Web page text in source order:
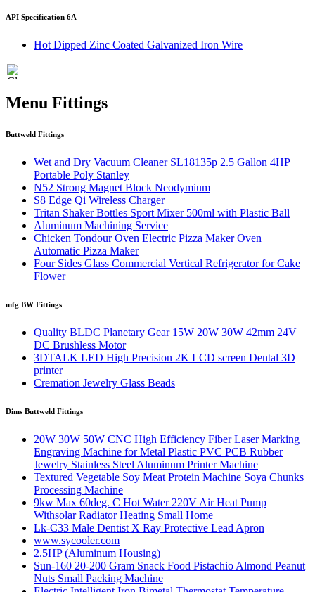
API Specification 6A
Hot Dipped Zinc Coated Galvanized Iron Wire
Menu Fittings
Buttweld Fittings
Wet and Dry Vacuum Cleaner SL18135p 2.5 Gallon 4HP
Portable Poly Stanley
N52 Strong Magnet Block Neodymium
S8 Edge Qi Wireless Charger
Tritan Shaker Bottles Sport Mixer 500ml with Plastic Ball
Aluminum Machining Service
Chicken Tondour Oven Electric Pizza Maker Oven
Automatic Pizza Maker
Four Sides Glass Commercial Vertical Refrigerator for Cake
Flower
mfg BW Fittings
Quality BLDC Planetary Gear 15W 20W 30W 42mm 24V
DC Brushless Motor
3DTALK LED High Precision 2K LCD screen Dental 3D
printer
Cremation Jewelry Glass Beads
Dims Buttweld Fittings
20W 30W 50W CNC High Efficiency Fiber Laser Marking
Engraving Machine for Metal Plastic PVC PCB Rubber
Jewelry Stainless Steel Aluminum Printer Machine
Textured Vegetable Soy Meat Protein Machine Soya Chunks
Processing Machine
9kw Max 60deg. C Hot Water 220V Air Heat Pump
Withsolar Radiator Heating Small Home
Lk-C33 Male Dentist X Ray Protective Lead Apron
www.sycooler.com
2.5HP (Aluminum Housing)
Sun-160 20-200 Gram Snack Food Pistachio Almond Peanut
Nuts Small Packing Machine